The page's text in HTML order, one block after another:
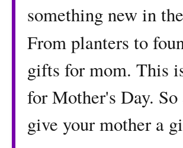
something new in
From planters to
gifts for mom. This
for Mother's Day.
give your mother a